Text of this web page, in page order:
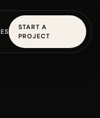
START A
PROJECT